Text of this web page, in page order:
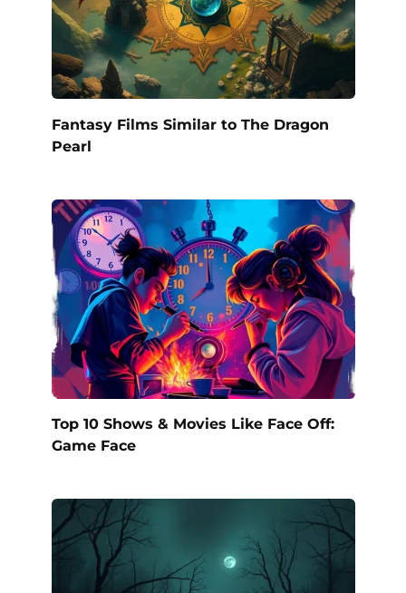
Fantasy Films Similar to The Dragon
Pearl
Top 10 Shows & Movies Like Face Off:
Game Face